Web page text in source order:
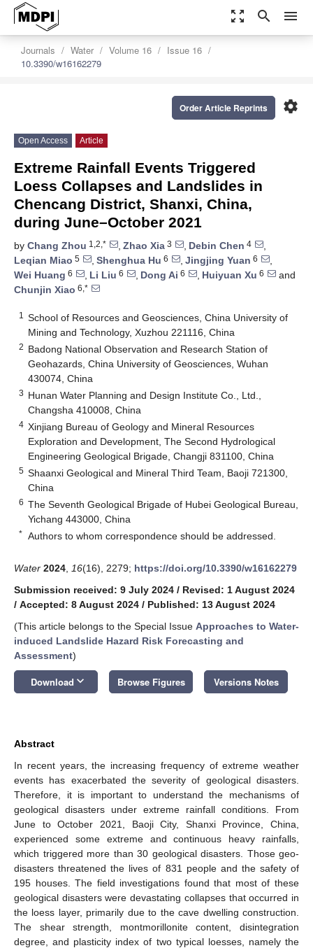
zoom_out_map search menu
Journals Water Volume 16
Issue 16
10.3390/w16162279
settings
Order Article Reprints
Open Access Article
Extreme Rainfall Events Triggered
Loess Collapses and Landslides in
Chencang District, Shanxi, China,
during June–October 2021
by Chang Zhou 1,2,* , Zhao Xia 3 , Debin Chen 4
,
Leqian Miao 5 , Shenghua Hu 6 , Jingjing Yuan 6
,
Wei Huang 6 , Li Liu 6 , Dong Ai 6 , Huiyuan Xu 6
and
Chunjin Xiao 6,*
1
School of Resources and Geosciences, China University of
Mining and Technology, Xuzhou 221116, China
2 Badong National Observation and Research Station of
Geohazards, China University of Geosciences, Wuhan
430074, China
3 Hunan Water Planning and Design Institute Co., Ltd.,
Changsha 410008, China
4 Xinjiang Bureau of Geology and Mineral Resources
Exploration and Development, The Second Hydrological
Engineering Geological Brigade, Changji 831100, China
5 Shaanxi Geological and Mineral Third Team, Baoji 721300,
China
6 The Seventh Geological Brigade of Hubei Geological Bureau,
Yichang 443000, China
* Authors to whom correspondence should be addressed.
Water 2024 16(16), 2279; https://doi.org/10.3390/w16162279
Submission received: 9 July 2024 / Revised: 1 August 2024
/ Accepted: 8 August 2024 / Published: 13 August 2024
(This article belongs to the Special Issue Approaches to Water-
induced Landslide Hazard Risk Forecasting and
Assessment)
Download keyboard_arrow_down Browse Figures Versions Notes
Abstract
In recent years, the increasing frequency of extreme weather
events has exacerbated the severity of geological disasters.
Therefore, it is important to understand the mechanisms of
geological disasters under extreme rainfall conditions. From
June to October 2021, Baoji City, Shanxi Province, China,
experienced some extreme and continuous heavy rainfalls,
which triggered more than 30 geological disasters. Those geo-
disasters threatened the lives of 831 people and the safety of
195 houses. The field investigations found that most of these
geological disasters were devastating collapses that occurred in
the loess layer, primarily due to the cave dwelling construction.
The shear strength, montmorillonite content, disintegration
degree, and plasticity index of two typical loesses, namely the